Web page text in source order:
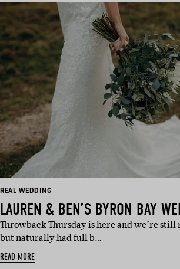
REAL WEDDING
LAUREN & BEN’S BYRON BAY
Throwback Thursday is here and we’re
but naturally had full b…
READ MORE